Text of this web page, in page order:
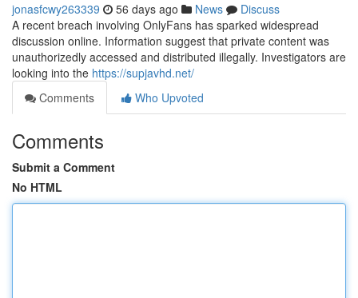
jonasfcwy263339 56 days ago News
Discuss
A recent breach involving OnlyFans has sparked widespread
discussion online. Information suggest that private content was
unauthorizedly accessed and distributed illegally. Investigators are
looking into the https://supjavhd.net/
Comments
Who Upvoted
Comments
Submit a Comment
No HTML